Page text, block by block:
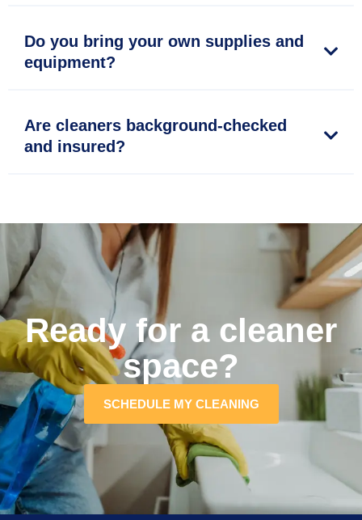
Do you bring your own supplies and
equipment?
Are cleaners background-checked
and insured?
Ready for a cleaner
space?
SCHEDULE MY CLEANING